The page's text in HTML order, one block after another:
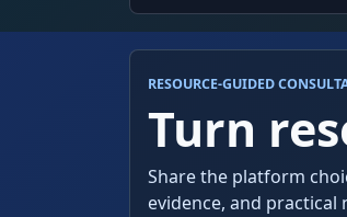
RESOURCE-GUIDED
Turn
Share the platform
evidence, and practical